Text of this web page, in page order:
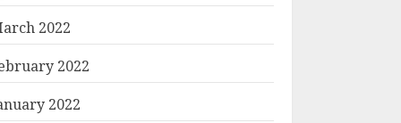
2022
2022
2022